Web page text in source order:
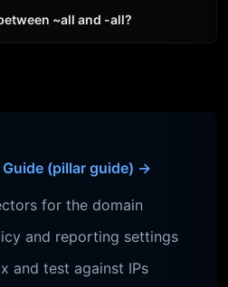
~all and -all?
Guide (pillar guide) →
for the domain
and reporting settings
and test against IPs